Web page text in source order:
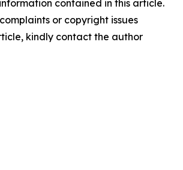
contained in this article.
or copyright issues
kindly contact the author